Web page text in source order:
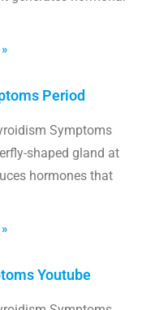
Period
Symptoms
shaped gland at
hormones that
Youtube